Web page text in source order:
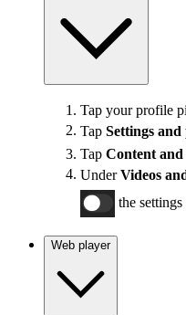
Tap your profile
Tap Settings
Tap Content
UnderVideos
the
Web player